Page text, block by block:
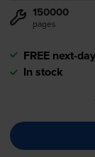
150000
pages
FREE next-
In stock